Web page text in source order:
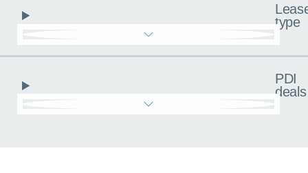
type
PDI
deals